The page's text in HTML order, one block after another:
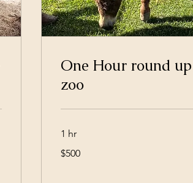
One Hour round up
zoo
1 hr
US
$500